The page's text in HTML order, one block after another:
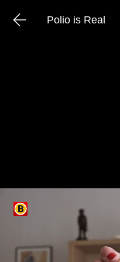
Polio is Real